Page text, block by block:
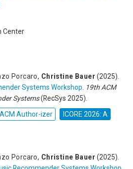
Center
Porcaro, Christine Bauer (2025).
Systems Workshop
19th ACM
Systems(RecSys 2025).
Author-izer ICORE 2026: A
Porcaro, Christine Bauer (2025).